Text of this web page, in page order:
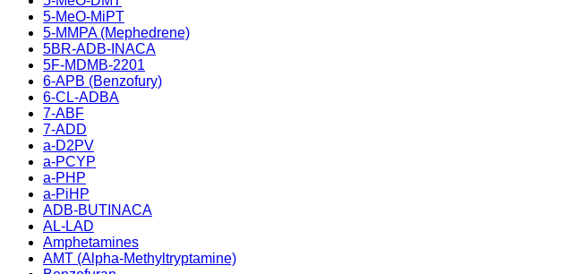
5-MeO-MiPT
5-MMPA (Mephedrene)
5BR-ADB-INACA
5F-MDMB-2201
6-APB (Benzofury)
6-CL-ADBA
7-ABF
7-ADD
a-D2PV
a-PCYP
a-PHP
a-PiHP
ADB-BUTINACA
AL-LAD
Amphetamines
AMT (Alpha-Methyltryptamine)